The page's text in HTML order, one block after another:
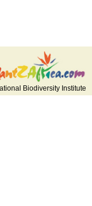
Biodiversity Institute